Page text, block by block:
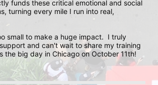
funds these critical emotional and social
turning every mile I run into real,
small to make a huge impact.  I truly
and can't wait to share my training
the big day in Chicago on October 11th!